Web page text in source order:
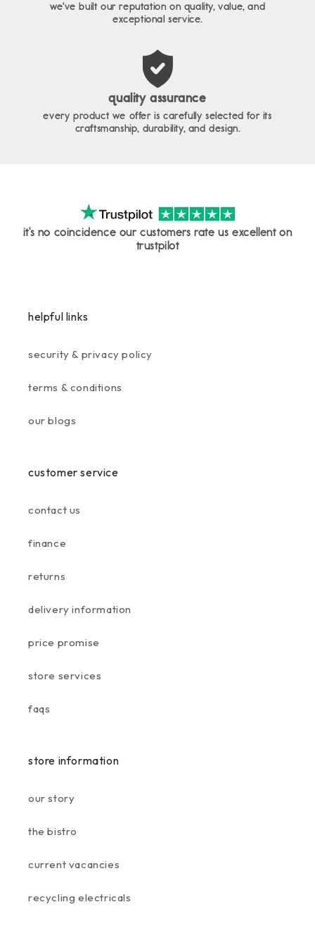
we've built our reputation on quality, value, and
exceptional service.
quality assurance
every product we offer is carefully selected for its
craftsmanship, durability, and design.
it's no coincidence our customers rate us excellent on
trustpilot
helpful links
security & privacy policy
terms & conditions
our blogs
customer service
contact us
finance
returns
delivery information
price promise
store services
faqs
store information
our story
the bistro
current vacancies
recycling electricals